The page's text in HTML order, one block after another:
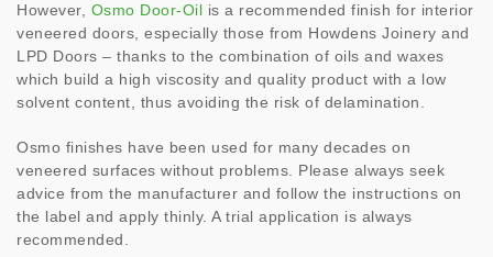
However, Osmo Door-Oil is a recommended finish for interior
veneered doors, especially those from Howdens Joinery and
LPD Doors – thanks to the combination of oils and waxes
which build a high viscosity and quality product with a low
solvent content, thus avoiding the risk of delamination.
Osmo finishes have been used for many decades on
veneered surfaces without problems. Please always seek
advice from the manufacturer and follow the instructions on
the label and apply thinly. A trial application is always
recommended.